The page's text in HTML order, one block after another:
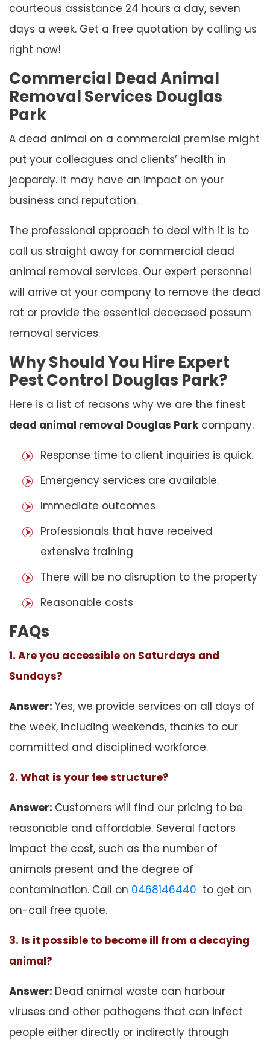
courteous assistance 24 hours a day, seven
days a week. Get a free quotation by calling us
right now!
Commercial Dead Animal
Removal Services Douglas
Park
A dead animal on a commercial premise might
put your colleagues and clients’ health in
jeopardy. It may have an impact on your
business and reputation.
The professional approach to deal with it is to
call us straight away for commercial dead
animal removal services. Our expert personnel
will arrive at your company to remove the dead
rat or provide the essential deceased possum
removal services.
Why Should You Hire Expert
Pest Control Douglas Park?
Here is a list of reasons why we are the finest
dead animal removal Douglas Parkcompany.
Response time to client inquiries is quick.
Emergency services are available.
Immediate outcomes
Professionals that have received
extensive training
There will be no disruption to the property
Reasonable costs
FAQs
1. Are you accessible on Saturdays and
Sundays?
Answer: Yes, we provide services on all days of
the week, including weekends, thanks to our
committed and disciplined workforce.
2. What is your fee structure?
Answer: Customers will find our pricing to be
reasonable and affordable. Several factors
impact the cost, such as the number of
animals present and the degree of
contamination. Call on 0468146440 to get an
on-call free quote.
3. Is it possible to become ill from a decaying
animal?
Answer: Dead animal waste can harbour
viruses and other pathogens that can infect
people either directly or indirectly through